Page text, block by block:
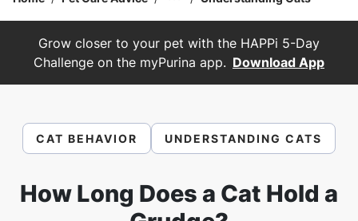
Grow closer to your pet with the HAPPi 5-Day
Challenge on the myPurina app. Download App
CAT BEHAVIOR UNDERSTANDING CATS
How Long Does a Cat Hold a